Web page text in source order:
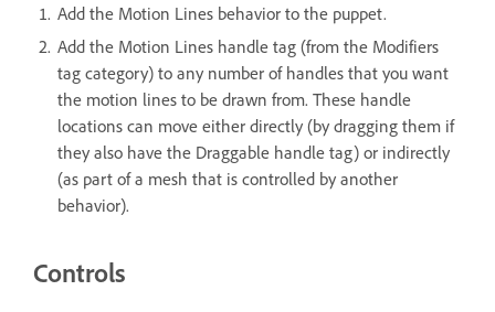
Add the Motion Lines behavior to the puppet.
Add the Motion Lines handle tag (from the Modifiers
tag category) to any number of handles that you want
the motion lines to be drawn from. These handle
locations can move either directly (by dragging them if
they also have the Draggable handle tag) or indirectly
(as part of a mesh that is controlled by another
behavior).
Controls